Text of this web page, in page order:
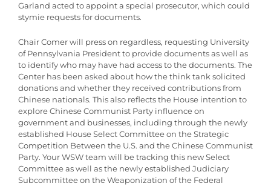
Garland acted to appoint a special prosecutor, which could
stymie requests for documents.
Chair Comer will press on regardless, requesting University
of Pennsylvania President to provide documents as well as
to identify who may have had access to the documents. The
Center has been asked about how the think tank solicited
donations and whether they received contributions from
Chinese nationals. This also reflects the House intention to
explore Chinese Communist Party influence on
government and businesses, including through the newly
established House Select Committee on the Strategic
Competition Between the U.S. and the Chinese Communist
Party. Your WSW team will be tracking this new Select
Committee as well as the newly established Judiciary
Subcommittee on the Weaponization of the Federal